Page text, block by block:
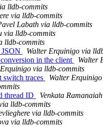
lldb-commits
via lldb-commits
Labath via lldb-commits
via lldb-commits
lldb-commits
Walter Erquinigo via
in the client
Walter
via lldb-commits
traces
Walter
thread ID
Venkata
lldb-commits
via lldb-commits
via lldb-commits